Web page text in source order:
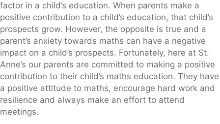
factor in a child’s education. When parents make a
positive contribution to a child’s education, that child’s
prospects grow. However, the opposite is true and a
parent’s anxiety towards maths can have a negative
impact on a child’s prospects. Fortunately, here at St.
Anne’s our parents are committed to making a positive
contribution to their child’s maths education. They have
a positive attitude to maths, encourage hard work and
resilience and always make an effort to attend
meetings.